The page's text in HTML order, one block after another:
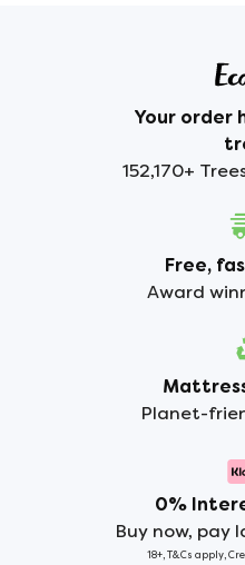
Your order
152,170+
Free,
Award
Planet-
0%
Buy now, pay
18+, T&Cs apply,